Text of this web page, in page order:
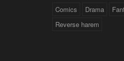
Comics Drama
Reverse harem